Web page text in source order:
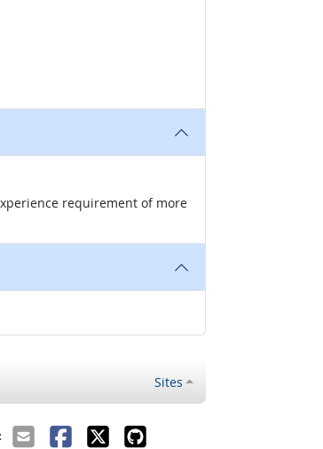
requirement of more
Sites